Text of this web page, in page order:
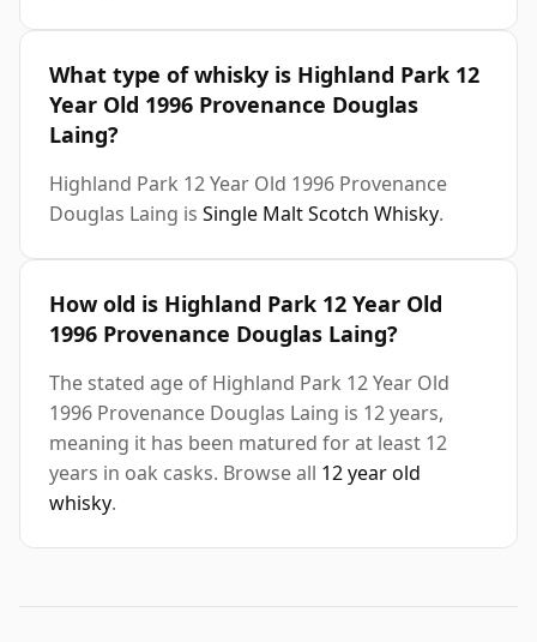
What type of whisky is Highland Park 12
Year Old 1996 Provenance Douglas
Laing?
Highland Park 12 Year Old 1996 Provenance
Douglas Laing is Single Malt Scotch Whisky.
How old is Highland Park 12 Year Old
1996 Provenance Douglas Laing?
The stated age of Highland Park 12 Year Old
1996 Provenance Douglas Laing is 12 years,
meaning it has been matured for at least 12
years in oak casks. Browse all 12 year old
whisky.